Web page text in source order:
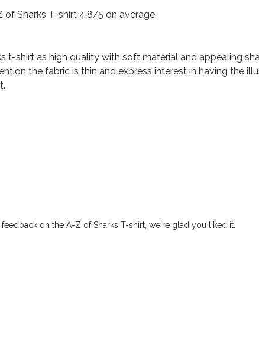
Sharks T-shirt 4.8/5 on average.
t-shirt as high quality with soft material and appealing
the fabric is thin and express interest in having the
on the A-Z of Sharks T-shirt, we're glad you liked it.